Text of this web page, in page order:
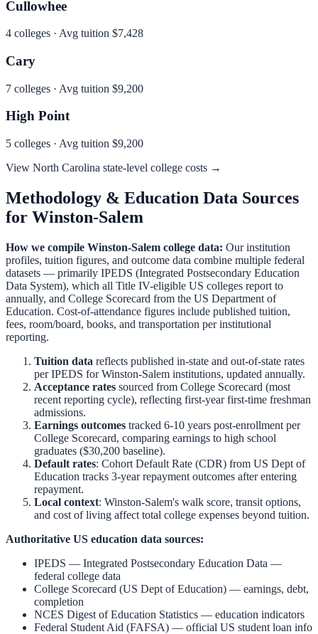
Cullowhee
4 colleges · Avg tuition $7,428
Cary
7 colleges · Avg tuition $9,200
High Point
5 colleges · Avg tuition $9,200
View North Carolina state-level college costs →
Methodology & Education Data Sources
for Winston-Salem
How we compile Winston-Salem college data: Our institution
profiles, tuition figures, and outcome data combine multiple federal
datasets — primarily IPEDS (Integrated Postsecondary Education
Data System), which all Title IV-eligible US colleges report to
annually, and College Scorecard from the US Department of
Education. Cost-of-attendance figures include published tuition,
fees, room/board, books, and transportation per institutional
reporting.
Tuition data reflects published in-state and out-of-state rates
per IPEDS forWinston-Salem institutions, updated annually.
Acceptance rates sourced from College Scorecard (most
recent reporting cycle), reflecting first-year first-time freshman
admissions.
Earnings outcomes tracked 6-10 years post-enrollment per
College Scorecard, comparing earnings to high school
graduates ($30,200 baseline).
Default rates: Cohort Default Rate (CDR) from US Dept of
Education tracks 3-year repayment outcomes after entering
repayment.
Local context: Winston-Salem's walk score, transit options,
and cost of living affect total college expenses beyond tuition.
Authoritative US education data sources:
IPEDS — Integrated Postsecondary Education Data —
federal college data
College Scorecard (US Dept of Education) — earnings, debt,
completion
NCES Digest of Education Statistics — education indicators
Federal Student Aid (FAFSA) — official US student loan info